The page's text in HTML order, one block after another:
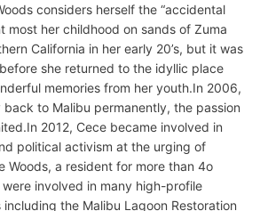
considers herself the “accidental
most her childhood on sands of Zuma
California in her early 20’s, but it was
she returned to the idyllic place
memories from her youth.In 2006,
back to Malibu permanently, the passion
2012, Cece became involved in
political activism at the urging of
Woods, a resident for more than 4o
involved in many high-profile
the Malibu Lagoon Restoration